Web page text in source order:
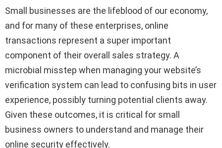
Small businesses are the lifeblood of our economy,
and for many of these enterprises, online
transactions represent a super important
component of their overall sales strategy. A
microbial misstep when managing your website’s
verification system can lead to confusing bits in user
experience, possibly turning potential clients away.
Given these outcomes, it is critical for small
business owners to understand and manage their
online security effectively.